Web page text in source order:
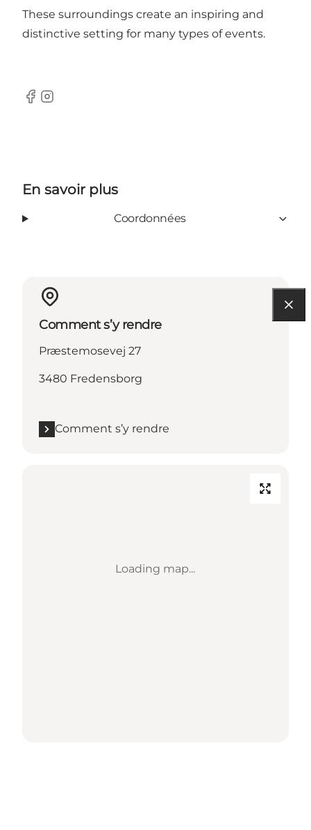
These surroundings create an inspiring and
distinctive setting for many types of events.
Facebook
Instagram
En savoir plus
Coordonnées
Comment s’y rendre
Præstemosevej 27
3480 Fredensborg
Comment s’y rendre
Loading map...